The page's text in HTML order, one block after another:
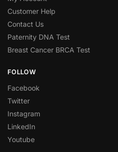
Customer Help
Contact Us
Paternity DNA Test
Breast Cancer BRCA Test
FOLLOW
Facebook
Twitter
Instagram
LinkedIn
Youtube